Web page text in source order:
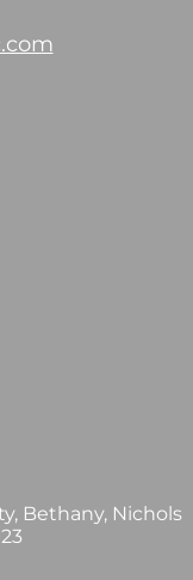
Bethany, Nichols